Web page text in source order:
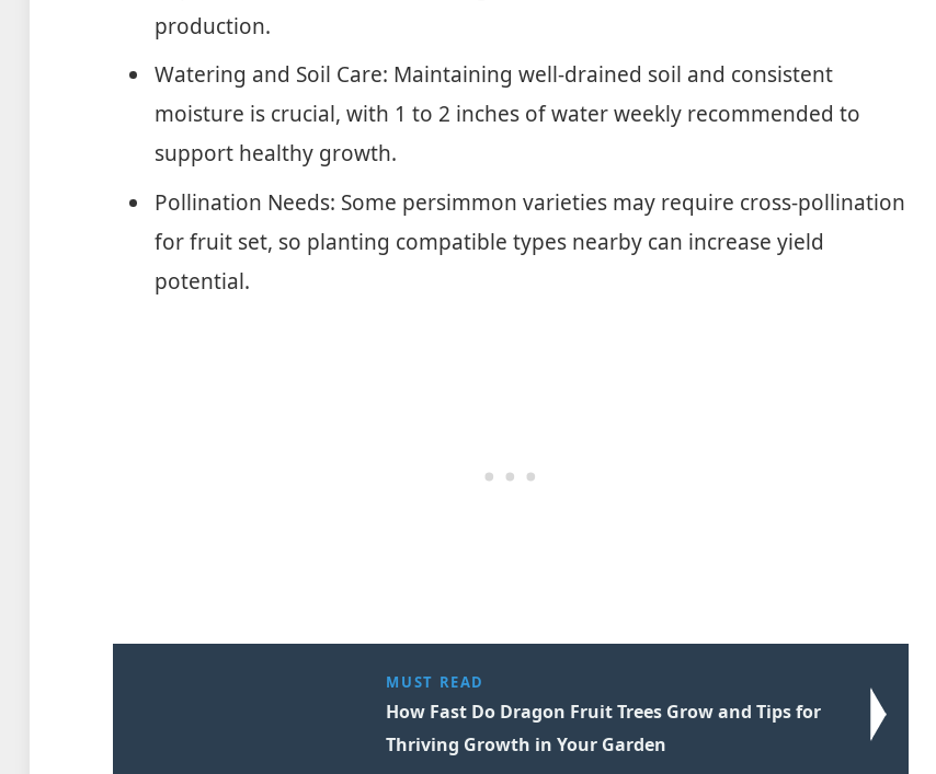
production.
Watering and Soil Care: Maintaining well-drained soil and consistent
moisture is crucial, with 1 to 2 inches of water weekly recommended to
support healthy growth.
Pollination Needs: Some persimmon varieties may require cross-pollination
for fruit set, so planting compatible types nearby can increase yield
potential.
MUST READ
How Fast Do Dragon Fruit Trees Grow and Tips for
Thriving Growth in Your Garden